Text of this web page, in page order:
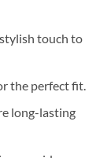
touch to
the perfect fit.
long-lasting